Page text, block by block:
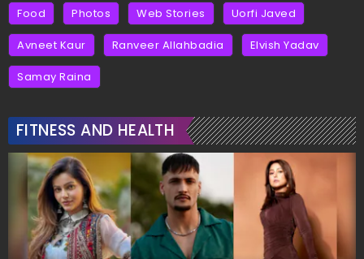
Food Photos Web Stories Uorfi Javed
Avneet Kaur Ranveer Allahbadia Elvish Yadav
Samay Raina
FITNESS AND HEALTH